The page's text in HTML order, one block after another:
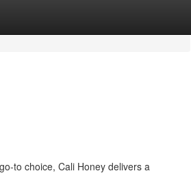
to choice, Cali Honey delivers a